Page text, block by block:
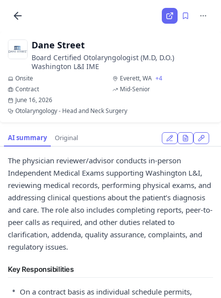
Dane Street
Board Certified Otolaryngologist (M.D, D.O.)
Washington L&I IME
Onsite Everett, WA +4
Contract
Mid-Senior
June 16, 2026
Otolaryngology - Head and Neck Surgery
AI summary Original
The physician reviewer/advisor conducts in-person
Independent Medical Exams supporting Washington L&I,
reviewing medical records, performing physical exams, and
addressing clinical questions about the patient’s diagnosis
and care. The role also includes completing reports, peer-to-
peer calls as required, and other duties related to
clarification, addenda, quality assurance, complaints, and
regulatory issues.
Key Responsibilities
• On a contract basis as individual schedule permits,